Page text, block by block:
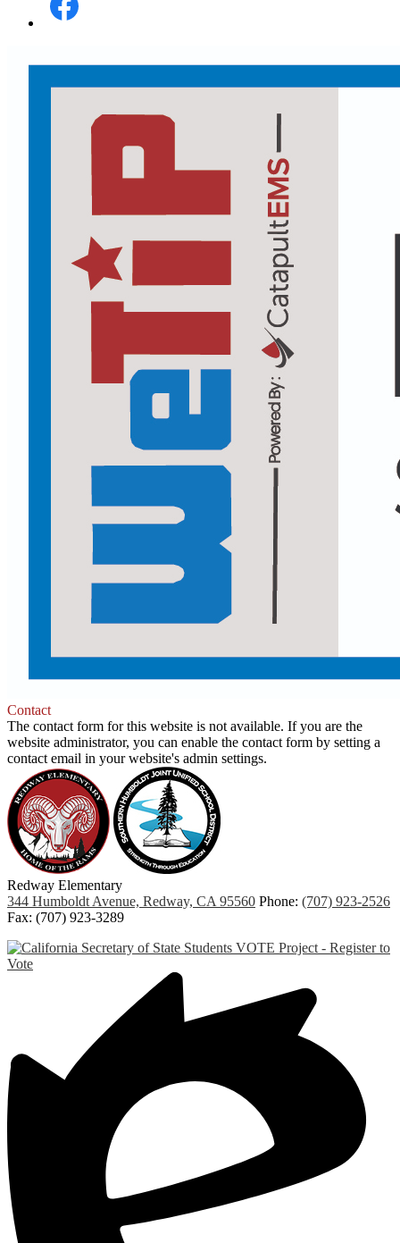
Be
the
Solution
Contact
The contact form for this website is not available. If you are the
website administrator, you can enable the contact form by setting a
contact email in your website's admin settings.
Redway Elementary
344 Humboldt Avenue, Redway, CA 95560 Phone: (707) 923-2526
Fax: (707) 923-3289
Links